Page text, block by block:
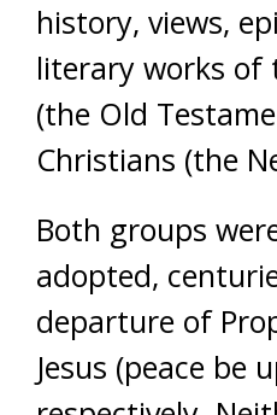
history, views,
literary works of
(the Old
Christians (the
Both groups
adopted,
departure of
Jesus (peace be